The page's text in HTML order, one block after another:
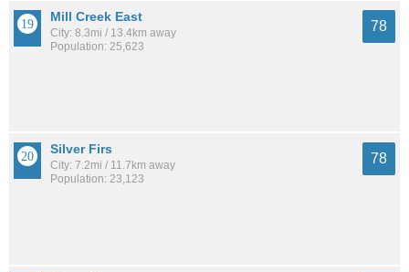
Mill Creek East
City: 8.3mi / 13.4km away
Population: 25,623
78
Silver Firs
City: 7.2mi / 11.7km away
Population: 23,123
78